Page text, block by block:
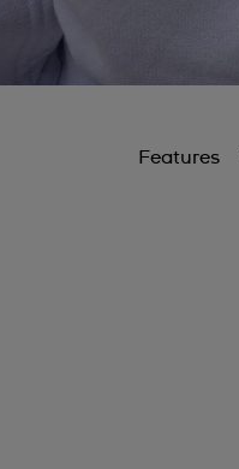
Features